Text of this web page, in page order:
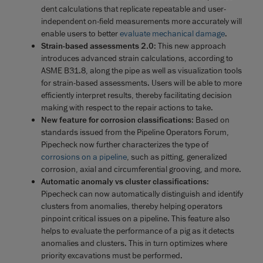
dent calculations that replicate repeatable and user-
independent on-field measurements more accurately will
enable users to betterevaluate mechanical damage.
Strain-based assessments 2.0: This new approach
introduces advanced strain calculations, according to
ASME B31.8, along the pipe as well as visualization tools
for strain-based assessments. Users will be able to more
efficiently interpret results, thereby facilitating decision
making with respect to the repair actions to take.
New feature for corrosion classifications: Based on
standards issued from the Pipeline Operators Forum,
Pipecheck now further characterizes the type of
corrosions on a pipeline, such as pitting, generalized
corrosion, axial and circumferential grooving, and more.
Automatic anomaly vs cluster classifications:
Pipecheck can now automatically distinguish and identify
clusters from anomalies, thereby helping operators
pinpoint critical issues on a pipeline. This feature also
helps to evaluate the performance of a pig as it detects
anomalies and clusters. This in turn optimizes where
priority excavations must be performed.